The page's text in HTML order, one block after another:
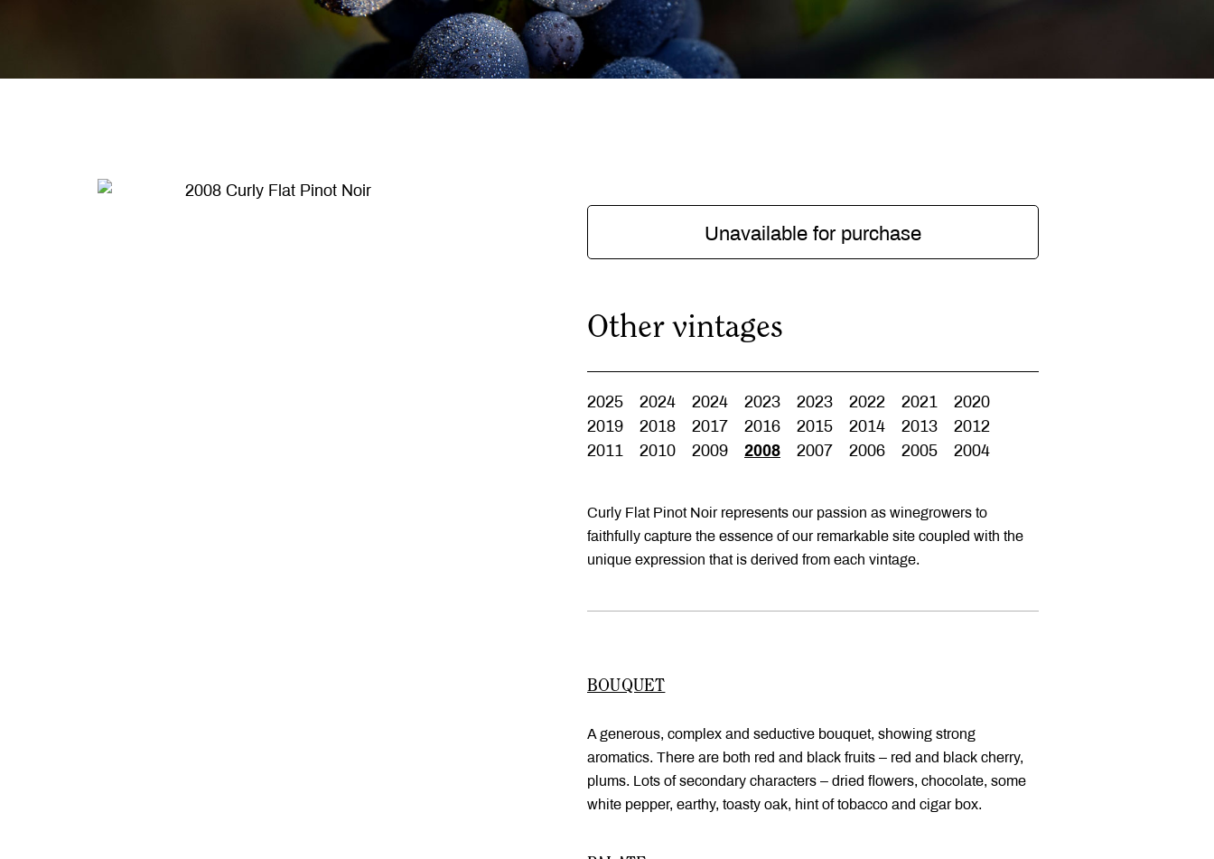
Unavailable for purchase
Other vintages
2025 2024 2024 2023 2023 2022 2021
2020
2019
2018 2017 2016 2015 2014 2013
2012
2011
2010 2009 2008 2007 2006 2005 2004
Curly Flat Pinot Noir represents our passion as winegrowers to
faithfully capture the essence of our remarkable site coupled with the
unique expression that is derived from each vintage.
BOUQUET
A generous, complex and seductive bouquet, showing strong
aromatics. There are both red and black fruits – red and black cherry,
plums. Lots of secondary characters – dried flowers, chocolate, some
white pepper, earthy, toasty oak, hint of tobacco and cigar box.